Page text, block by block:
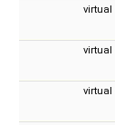
virtual
virtual
virtual